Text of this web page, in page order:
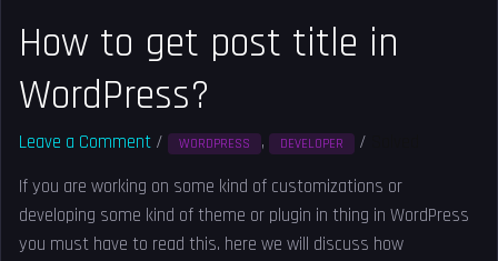
How to get post title in
WordPress?
Leave a Comment / WORDPRESS , DEVELOPER /
If you are working on some kind of customizations or
developing some kind of theme or plugin in thing in WordPress
you must have to read this. here we will discuss how